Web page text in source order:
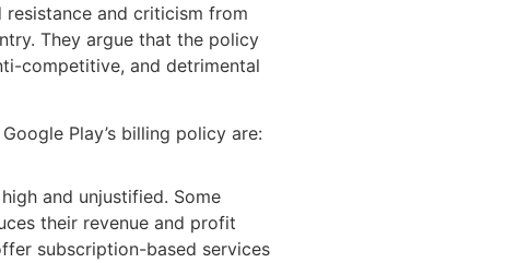
resistance and criticism from
They argue that the policy
competitive, and detrimental
Play’s billing policy are:
and unjustified. Some
their revenue and profit
subscription-based services